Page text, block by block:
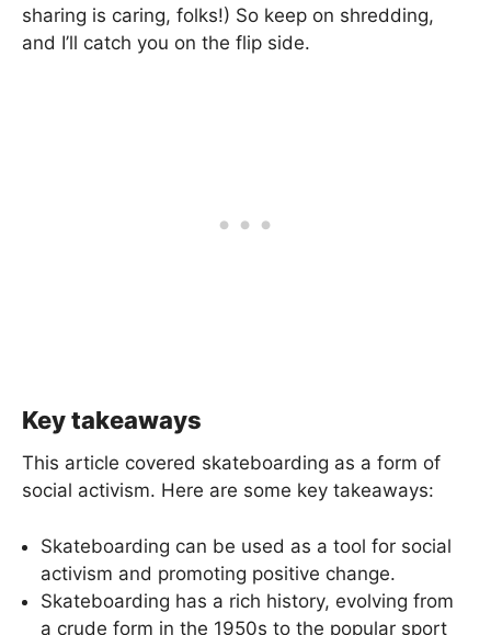
sharing is caring, folks!) So keep on shredding,
and I’ll catch you on the flip side.
Key takeaways
This article covered skateboarding as a form of
social activism. Here are some key takeaways:
Skateboarding can be used as a tool for social
activism and promoting positive change.
Skateboarding has a rich history, evolving from
a crude form in the 1950s to the popular sport